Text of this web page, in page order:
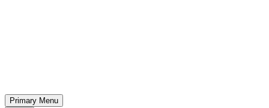
Primary Menu